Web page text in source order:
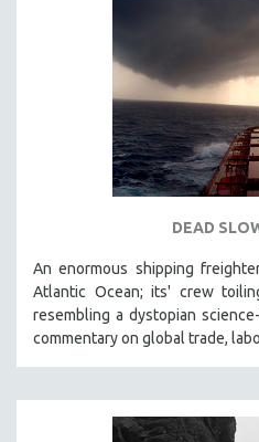
THOM ANDERSEN
BERTRAND BONELLO
LUCIEN CASTAING-TAYLOR
PEDRO COSTA
ROBERT GREENE
JOSE LUIS GUERIN
SPOTLIGHT: M. KIRCHHEIMER
PERE PORTABELLA
THE STRAUB-HUILLET
WANG BING
DEAD
An enormous shipping
Atlantic Ocean; its' crew
resembling a dystopian
commentary on global trade,